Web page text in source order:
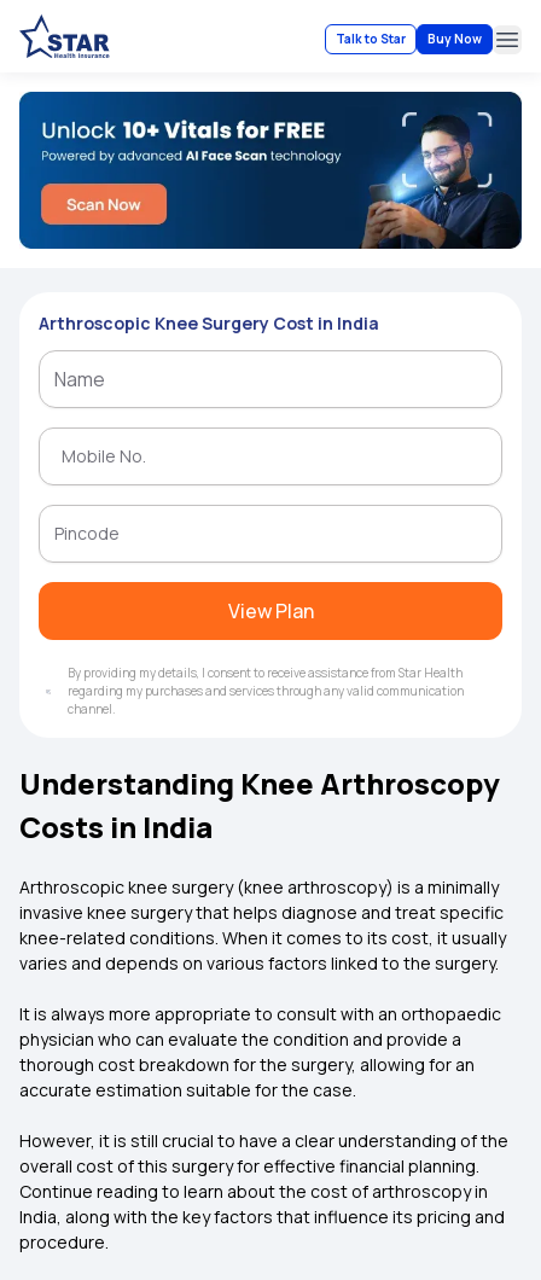
Talk to Star Buy Now
Arthroscopic Knee Surgery Cost in India
View Plan
By providing my details, I consent to receive assistance from Star Health
regarding my purchases and services through any valid communication
channel.
Understanding Knee Arthroscopy
Costs in India
Arthroscopic knee surgery (knee arthroscopy) is a minimally
invasive knee surgery that helps diagnose and treat specific
knee-related conditions. When it comes to its cost, it usually
varies and depends on various factors linked to the surgery.
It is always more appropriate to consult with an orthopaedic
physician who can evaluate the condition and provide a
thorough cost breakdown for the surgery, allowing for an
accurate estimation suitable for the case.
However, it is still crucial to have a clear understanding of the
overall cost of this surgery for effective financial planning.
Continue reading to learn about the cost of arthroscopy in
India, along with the key factors that influence its pricing and
procedure.